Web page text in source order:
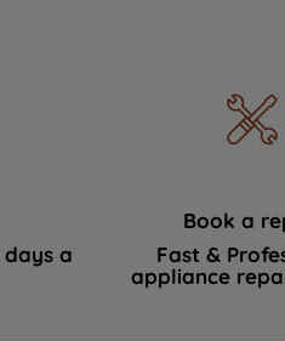
a
Book a
Fast &
appliance